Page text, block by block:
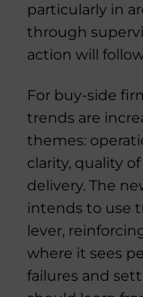
particularly in
through
action will
For buy-side
trends are
themes:
clarity, quality
delivery. The
intends to use
lever,
where it sees
failures and